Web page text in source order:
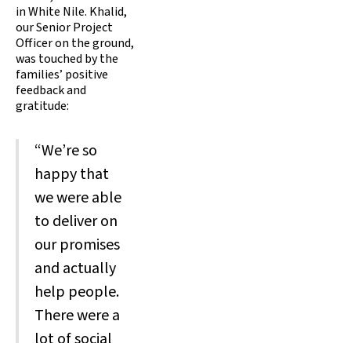
in White Nile. Khalid,
our Senior Project
Officer on the ground,
was touched by the
families’ positive
feedback and
gratitude:
“We’re so
happy that
we were able
to deliver on
our promises
and actually
help people.
There were a